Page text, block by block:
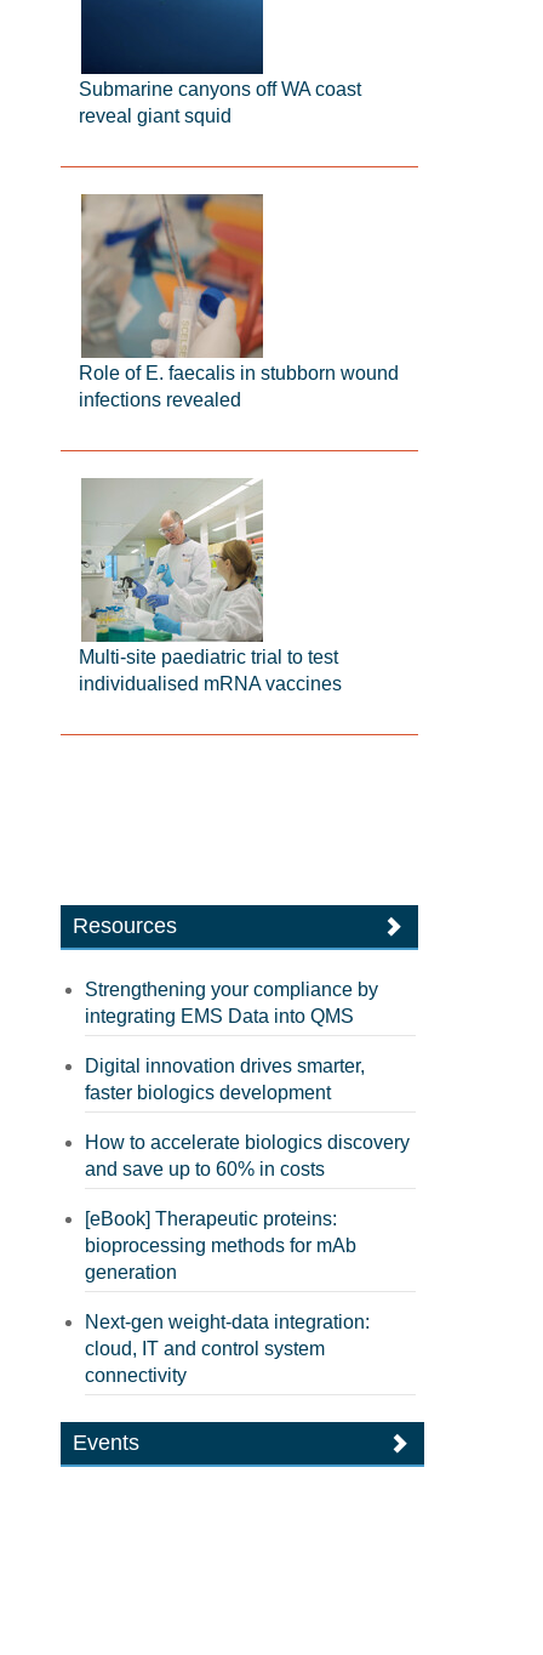
Submarine canyons off WA coast
reveal giant squid
Role of E. faecalis in stubborn wound
infections revealed
Multi-site paediatric trial to test
individualised mRNA vaccines
Resources
Strengthening your compliance by
integrating EMS Data into QMS
Digital innovation drives smarter,
faster biologics development
How to accelerate biologics discovery
and save up to 60% in costs
[eBook] Therapeutic proteins:
bioprocessing methods for mAb
generation
Next-gen weight-data integration:
cloud, IT and control system
connectivity
Events